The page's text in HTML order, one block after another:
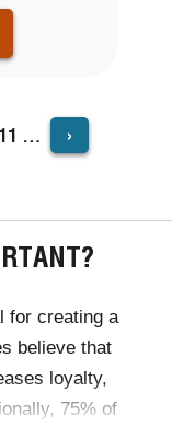
Page
11 … ›
for creating a
believe that
loyalty,
75% of